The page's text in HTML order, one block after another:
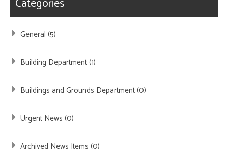
General (5)
Building Department (1)
Buildings and Grounds Department (0)
Urgent News (0)
Archived News Items (0)